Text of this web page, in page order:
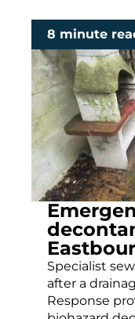
Specialist
after a
Response
8 minute